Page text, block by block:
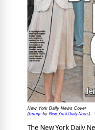
New York Daily News Cover
(Imageby New York Daily News)
The New York Daily